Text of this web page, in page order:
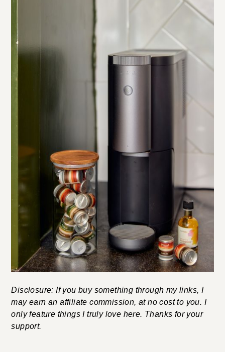
Disclosure: If you buy something through my links, I
may earn an affiliate commission, at no cost to you. I
only feature things I truly love here. Thanks for your
support.